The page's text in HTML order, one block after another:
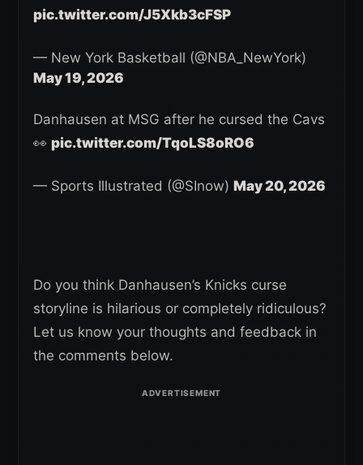
pic.twitter.com/J5Xkb3cFSP
— New York Basketball (@NBA_NewYork)
May 19, 2026
Danhausen at MSG after he cursed the Cavs
👀 pic.twitter.com/TqoLS8oRO6
— Sports Illustrated (@SInow) May 20, 2026
Do you think Danhausen’s Knicks curse
storyline is hilarious or completely ridiculous?
Let us know your thoughts and feedback in
the comments below.